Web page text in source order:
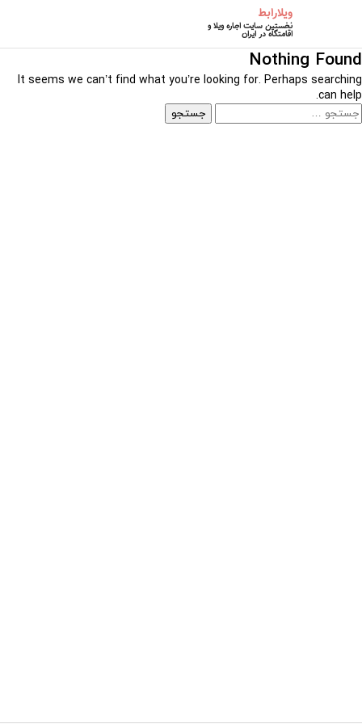
ویلارابط
نخستین سایت اجاره ویلا و
اقامتگاه در ایران
Nothing Found
It seems we can’t find what you’re looking for. Perhaps searching
can help.